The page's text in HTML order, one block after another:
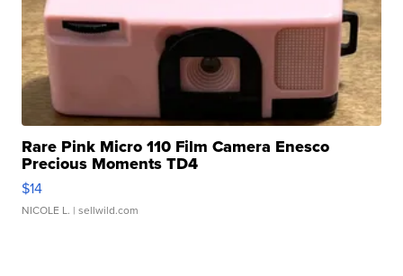
Rare Pink Micro 110 Film Camera Enesco
Precious Moments TD4
$14
NICOLE L. | sellwild.com